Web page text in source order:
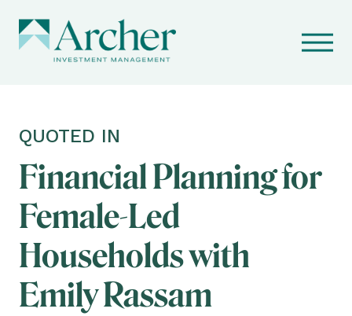
QUOTED IN
Financial Planning for
Female-Led
Households with
Emily Rassam